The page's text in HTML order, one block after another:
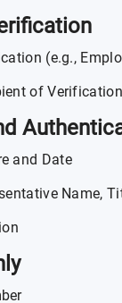
(e.g.,
of Verification
and Date
Name,